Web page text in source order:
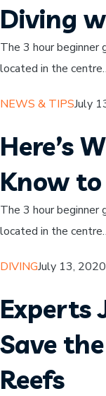
Diving
The 3 hour beginner
located in the
NEWS & TIPSJuly
Here’s
Know
The 3 hour beginner
located in the
DIVINGJuly 13,
Experts
Save
Reefs